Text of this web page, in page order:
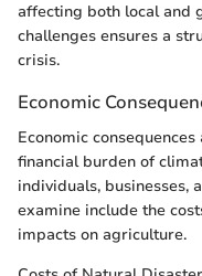
affecting both local and
challenges ensures a
crisis.
Economic
Economic
financial burden of
individuals, businesses,
examine include the
impacts on agriculture.